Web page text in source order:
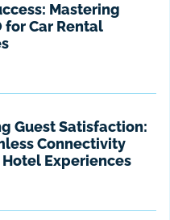
Mastering
for Car Rental
Guest Satisfaction:
Connectivity
Hotel Experiences